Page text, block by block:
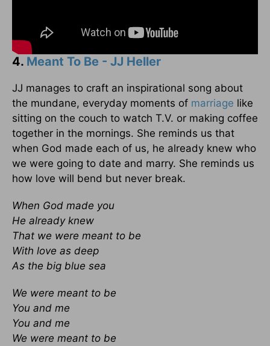
4. Meant To Be - JJ Heller
JJ manages to craft an inspirational song about
the mundane, everyday moments of marriage like
sitting on the couch to watch T.V. or making coffee
together in the mornings. She reminds us that
when God made each of us, he already knew who
we were going to date and marry. She reminds us
how love will bend but never break.
When God made you
He already knew
That we were meant to be
With love as deep
As the big blue sea
We were meant to be
You and me
You and me
We were meant to be